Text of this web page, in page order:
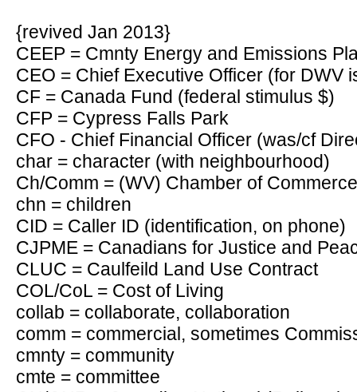
{revived Jan 2013}
CEEP = Cmnty Energy and Emissions
CEO = Chief Executive Officer (for DWV
CF = Canada Fund (federal stimulus $)
CFP = Cypress Falls Park
CFO - Chief Financial Officer (was/cf
char = character (with neighbourhood)
Ch/Comm = (WV) Chamber of Commerce
chn = children
CID = Caller ID (identification, on phone)
CJPME = Canadians for Justice and
CLUC = Caulfeild Land Use Contract
COL/CoL = Cost of Living
collab = collaborate, collaboration
comm = commercial, sometimes
cmnty = community
cmte = committee